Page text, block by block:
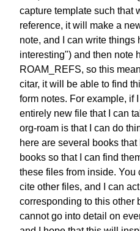
capture template such that
reference, it will make a
note, and I can write things
interesting") and then note
ROAM_REFS, so this
citar, it will be able to find
form notes. For example, if
entirely new file that I can
org-roam is that
I can do
here are several books that
books so that I can find
these files from inside. You
cite other files, and I can
corresponding to this other
cannot go into detail on